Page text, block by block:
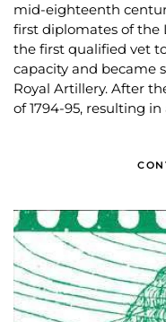
mid-eighteenth
first diplomates of the
the first qualified vet
capacity and became
Royal Artillery. After
of 1794-95, resulting in